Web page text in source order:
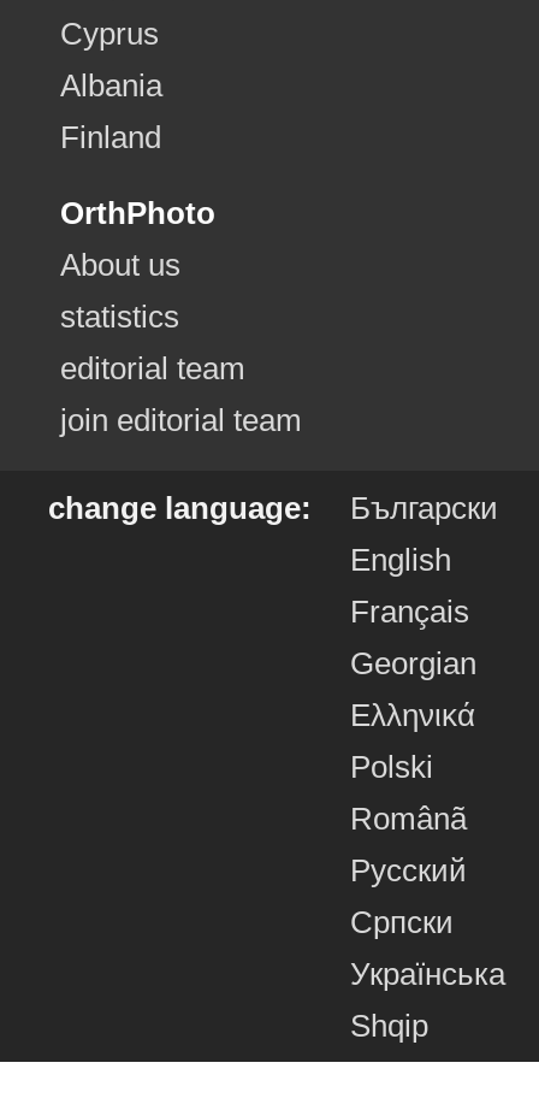
Cyprus
Albania
Finland
OrthPhoto
About us
statistics
editorial team
join editorial team
change language:
Български
English
Français
Georgian
Ελληνικά
Polski
Românã
Русский
Српски
Українська
Shqip